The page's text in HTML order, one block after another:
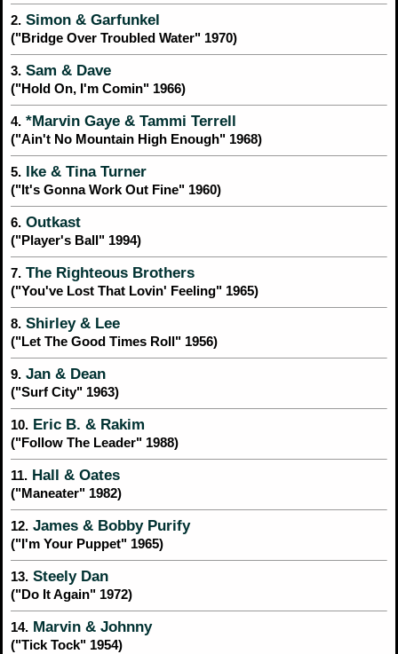
2. Simon & Garfunkel
("Bridge Over Troubled Water" 1970)
3. Sam & Dave
("Hold On, I'm Comin" 1966)
4. *Marvin Gaye & Tammi Terrell
("Ain't No Mountain High Enough" 1968)
5. Ike & Tina Turner
("It's Gonna Work Out Fine" 1960)
6. Outkast
("Player's Ball" 1994)
7. The Righteous Brothers
("You've Lost That Lovin' Feeling" 1965)
8. Shirley & Lee
("Let The Good Times Roll" 1956)
9. Jan & Dean
("Surf City" 1963)
10. Eric B. & Rakim
("Follow The Leader" 1988)
11. Hall & Oates
("Maneater" 1982)
12. James & Bobby Purify
("I'm Your Puppet" 1965)
13. Steely Dan
("Do It Again" 1972)
14. Marvin & Johnny
("Tick Tock" 1954)